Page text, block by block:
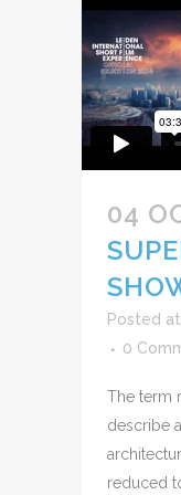
04
Posted
0
The term
describe
reduced